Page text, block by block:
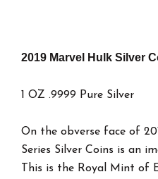
2019 Marvel Hulk Silver
1 OZ .9999 Pure Silver
On the obverse face of
Series Silver Coins is an
This is the Royal Mint of